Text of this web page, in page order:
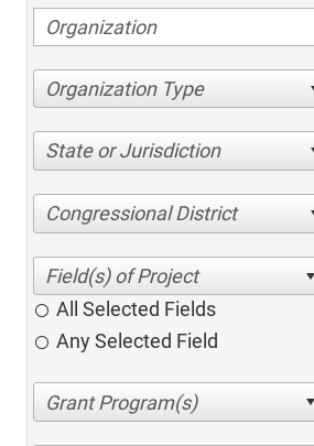
Organization Type
State or Jurisdiction
Congressional District
All Selected Fields
Any Selected Field